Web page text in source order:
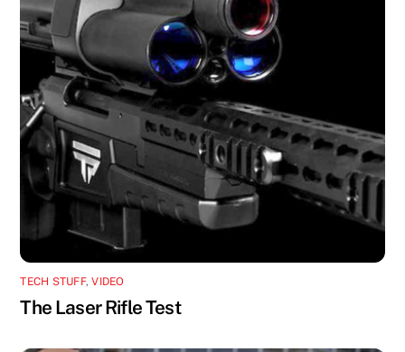
TECH STUFF,VIDEO
The Laser Rifle Test